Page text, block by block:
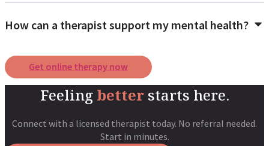
How can a therapist support my mental health?
Get online therapy now
Feeling betterstarts here.
Connect with a licensed therapist today. No referral needed.
Start in minutes.